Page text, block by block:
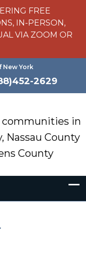
FREE
IN-PERSON,
VIA ZOOM OR
New York
2629
communities in
Nassau County
County